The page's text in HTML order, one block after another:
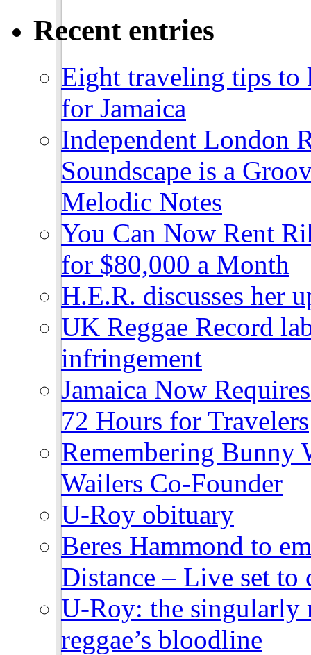
Recent entries
Eight traveling tips to
for Jamaica
Independent London
Soundscape is a
Melodic Notes
You Can Now Rent
for $80,000 a Month
H.E.R. discusses her
UK Reggae Record
infringement
Jamaica Now
72 Hours for Travelers
Remembering Bunny
Wailers Co-Founder
U-Roy obituary
Beres Hammond to
Distance – Live set to
U-Roy: the singularly
reggae’s bloodline